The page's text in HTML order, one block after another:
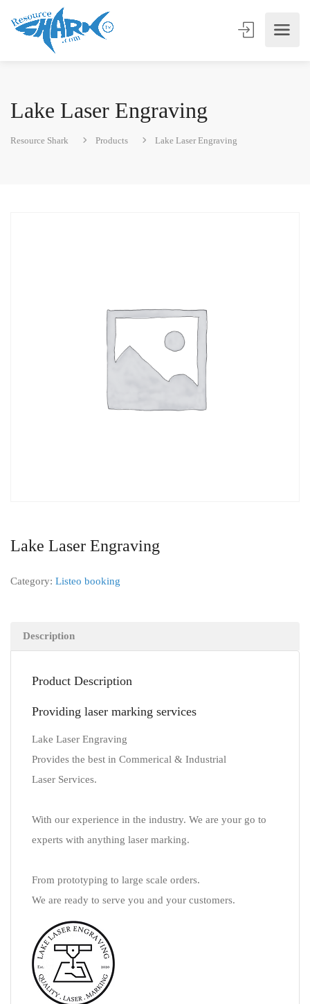
Lake Laser Engraving
Resource Shark Products Lake Laser Engraving
Lake Laser Engraving
Category: Listeo booking
Description
Product Description
Providing laser marking services
Lake Laser Engraving
Provides the best in Commerical & Industrial
Laser Services.
With our experience in the industry. We are your go to
experts with anything laser marking.
From prototyping to large scale orders.
We are ready to serve you and your customers.